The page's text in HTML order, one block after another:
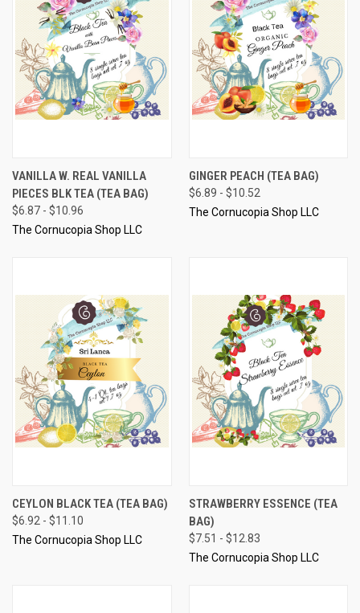
VANILLA W. REAL VANILLA
PIECES BLK TEA (TEA BAG)
$6.87 - $10.96
The Cornucopia Shop LLC
GINGER PEACH (TEA BAG)
$6.89 - $10.52
The Cornucopia Shop LLC
CEYLON BLACK TEA (TEA BAG)
$6.92 - $11.10
The Cornucopia Shop LLC
STRAWBERRY ESSENCE (TEA
BAG)
$7.51 - $12.83
The Cornucopia Shop LLC